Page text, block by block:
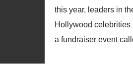
this year, leaders in
Hollywood celebrities
a fundraiser event